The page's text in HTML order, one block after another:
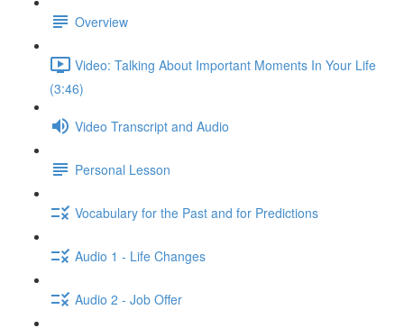
Overview
Video: Talking About Important Moments In Your Life
(3:46)
Video Transcript and Audio
Personal Lesson
Vocabulary for the Past and for Predictions
Audio 1 - Life Changes
Audio 2 - Job Offer